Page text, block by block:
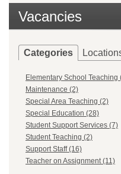
Vacancies
Categories
Elementary School Teaching
Maintenance (2)
Special Area Teaching (2)
Special Education (28)
Student Support Services (7)
Student Teaching (2)
Support Staff (16)
Teacher on Assignment (11)